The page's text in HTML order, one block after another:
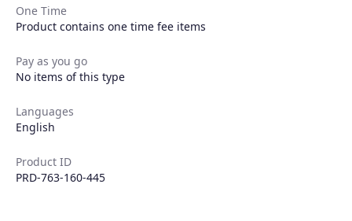
Products
One Time
Product contains one time fee items
Pay as you go
No items of this type
Languages
English
Product ID
PRD-763-160-445